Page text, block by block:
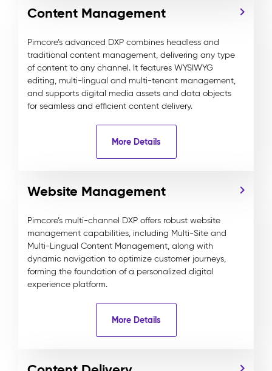
Content Management
Pimcore’s advanced DXP combines headless and
traditional content management, delivering any type
of content to any channel. It features WYSIWYG
editing, multi-lingual and multi-tenant management,
and supports digital media assets and data objects
for seamless and efficient content delivery.
More Details
Website Management
Pimcore’s multi-channel DXP offers robust website
management capabilities, including Multi-Site and
Multi-Lingual Content Management, along with
dynamic navigation to optimize customer journeys,
forming the foundation of a personalized digital
experience platform.
More Details